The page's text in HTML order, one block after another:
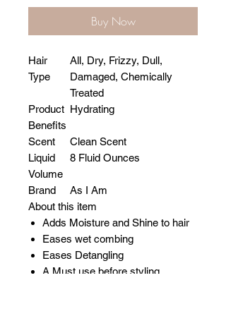
Buy Now
Hair
Type
All, Dry, Frizzy, Dull,
Damaged, Chemically
Treated
Product
Benefits
Hydrating
Scent
Clean Scent
Liquid
Volume
8 Fluid Ounces
Brand
As I Am
About this item
Adds Moisture and Shine to hair
Eases wet combing
Eases Detangling
A Must use before styling